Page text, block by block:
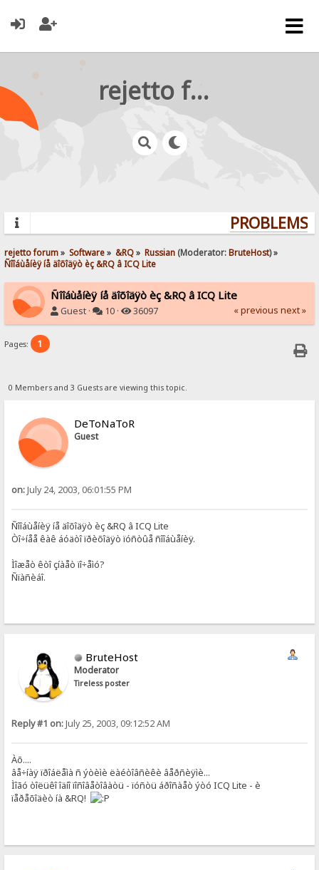
rejetto forum
rejetto forum» Software» &RQ» Russian (Moderator:BruteHost) »
Ñîîáùåíèÿ íå äîõîäÿò èç &RQ â ICQ Lite
Ñîîáùåíèÿ íå äîõîäÿò èç &RQ â ICQ Lite
Guest · 10 · 36097 « previous next »
Pages: 1
0 Members and 3 Guests are viewing this topic.
DeToNaToR
Guest
on:July 24, 2003, 06:01:55 PM
Ñîîáùåíèÿ íå äîõîäÿò èç &RQ â ICQ Lite
Òî÷íåå êàê áóäòî ïðèõîäÿò ïóñòûå ñîîáùåíèÿ.
Ìîæåò êòî çíàåò ïî÷åìó?
Ñïàñèáî.
BruteHost
Moderator
Tireless poster
Reply #1 on:July 25, 2003, 09:12:52 AM
Àõ....
âå÷íàÿ ïðîáëåìà ñ ýòèìè ëàéòîâñèêè âåðñèÿìè...
Ìîãó òîëüêî îäíî ïîñîâåòîâàòü - ïóñòü áðîñàåò ýòó ICQ Lite - è
ïåðåõîäèò íà &RQ!